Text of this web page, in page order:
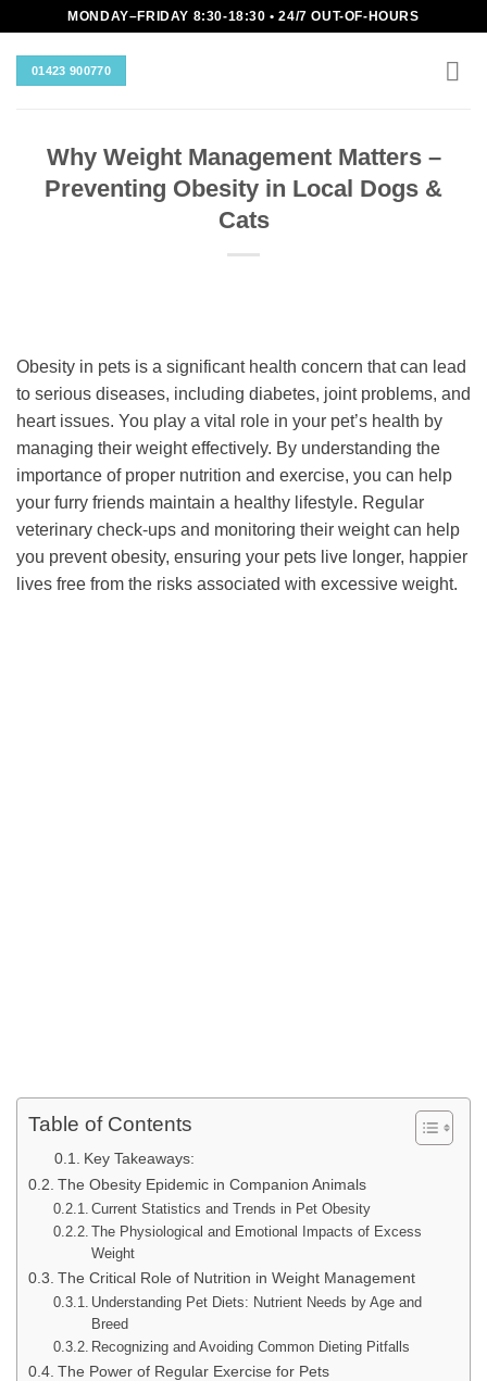
content
MONDAY–FRIDAY 8:30-18:30 • 24/7 OUT-OF-HOURS
01423 900770
Why Weight Management Matters –
Preventing Obesity in Local Dogs &
Cats
Obesity in pets is a significant health concern that can lead
to serious diseases, including diabetes, joint problems, and
heart issues. You play a vital role in your pet’s health by
managing their weight effectively. By understanding the
importance of proper nutrition and exercise, you can help
your furry friends maintain a healthy lifestyle. Regular
veterinary check-ups and monitoring their weight can help
you prevent obesity, ensuring your pets live longer, happier
lives free from the risks associated with excessive weight.
Table of Contents
Key Takeaways:
The Obesity Epidemic in Companion Animals
Current Statistics and Trends in Pet Obesity
The Physiological and Emotional Impacts of Excess
Weight
The Critical Role of Nutrition in Weight Management
Understanding Pet Diets: Nutrient Needs by Age and
Breed
Recognizing and Avoiding Common Dieting Pitfalls
The Power of Regular Exercise for Pets